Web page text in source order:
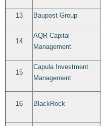
13 Baupost Group
14
AQR Capital
Management
15
Capula Investment
Management
16 BlackRock